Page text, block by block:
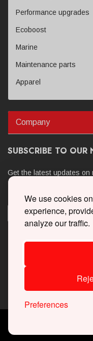
We use cookies
experience,
analyze our traffic.
Preferences
Performance upgrades
Ecoboost
Marine
Maintenance parts
Apparel
Company
SUBSCRIBE TO OUR
Get the latest updates on